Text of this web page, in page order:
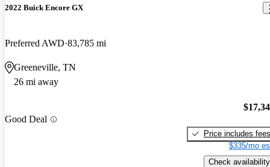
2022 Buick Encore GX
Preferred AWD 83,785 mi
Greeneville, TN
26 mi away
Good Deal
Price includes fees
$335/mo
Check availability